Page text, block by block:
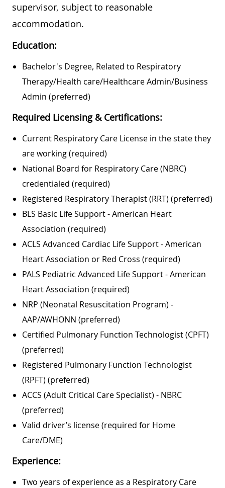
supervisor, subject to reasonable
accommodation.
Education:
Bachelor's Degree, Related to Respiratory
Therapy/Health care/Healthcare Admin/Business
Admin (preferred)
Required Licensing & Certifications:
Current Respiratory Care License in the state they
are working (required)
National Board for Respiratory Care (NBRC)
credentialed (required)
Registered Respiratory Therapist (RRT) (preferred)
BLS Basic Life Support - American Heart
Association (required)
ACLS Advanced Cardiac Life Support - American
Heart Association or Red Cross (required)
PALS Pediatric Advanced Life Support - American
Heart Association (required)
NRP (Neonatal Resuscitation Program) -
AAP/AWHONN (preferred)
Certified Pulmonary Function Technologist (CPFT)
(preferred)
Registered Pulmonary Function Technologist
(RPFT) (preferred)
ACCS (Adult Critical Care Specialist) - NBRC
(preferred)
Valid driver’s license (required for Home
Care/DME)
Experience:
Two years of experience as a Respiratory Care